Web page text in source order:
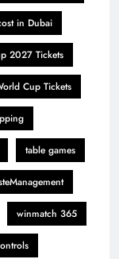
in Dubai
2027 Tickets
Cup Tickets
table games
winmatch 365